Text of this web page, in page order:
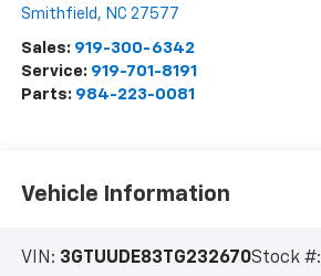
Smithfield , NC 27577
Sales: 919-300-6342
Service: 919-701-8191
Parts: 984-223-0081
Vehicle Information
VIN: 3GTUUDE83TG232670Stock #: